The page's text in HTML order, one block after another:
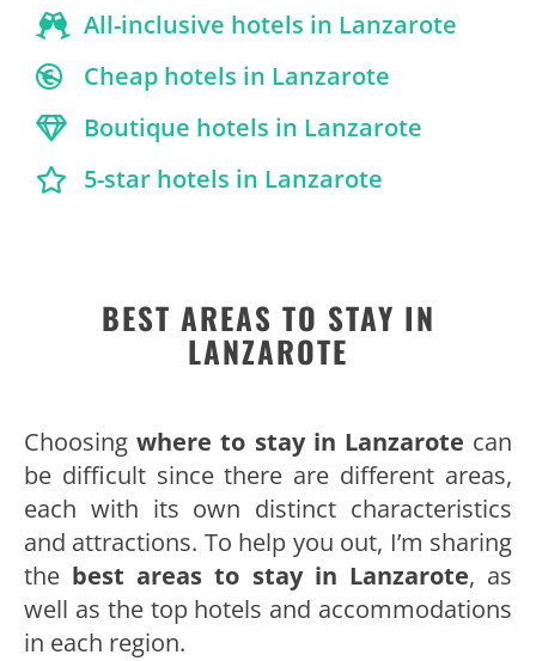
All-inclusive hotels in Lanzarote
Cheap hotels in Lanzarote
Boutique hotels in Lanzarote
5-star hotels in Lanzarote
BEST AREAS TO STAY IN
LANZAROTE
Choosingwhere to stay in Lanzarote can
be difficult since there are different areas,
each with its own distinct characteristics
and attractions. To help you out, I’m sharing
the best areas to stay in Lanzarote, as
well as the top hotels and accommodations
in each region.